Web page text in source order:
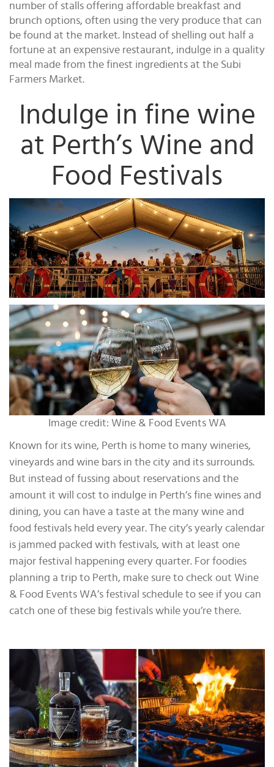
number of stalls offering affordable breakfast and
brunch options, often using the very produce that can
be found at the market. Instead of shelling out half a
fortune at an expensive restaurant, indulge in a quality
meal made from the finest ingredients at the Subi
Farmers Market.
Indulge in fine wine
at Perth’s Wine and
Food Festivals
Image credit: Wine & Food Events WA
Known for its wine, Perth is home to many wineries,
vineyards and wine bars in the city and its surrounds.
But instead of fussing about reservations and the
amount it will cost to indulge in Perth’s fine wines and
dining, you can have a taste at the many wine and
food festivals held every year. The city’s yearly calendar
is jammed packed with festivals, with at least one
major festival happening every quarter. For foodies
planning a trip to Perth, make sure to check out Wine
& Food Events WA’s festival schedule to see if you can
catch one of these big festivals while you’re there.